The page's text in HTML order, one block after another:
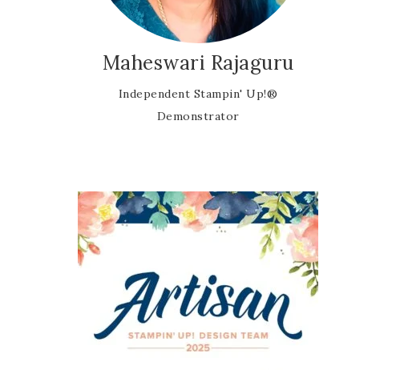
Maheswari Rajaguru
Independent Stampin' Up!®
Demonstrator